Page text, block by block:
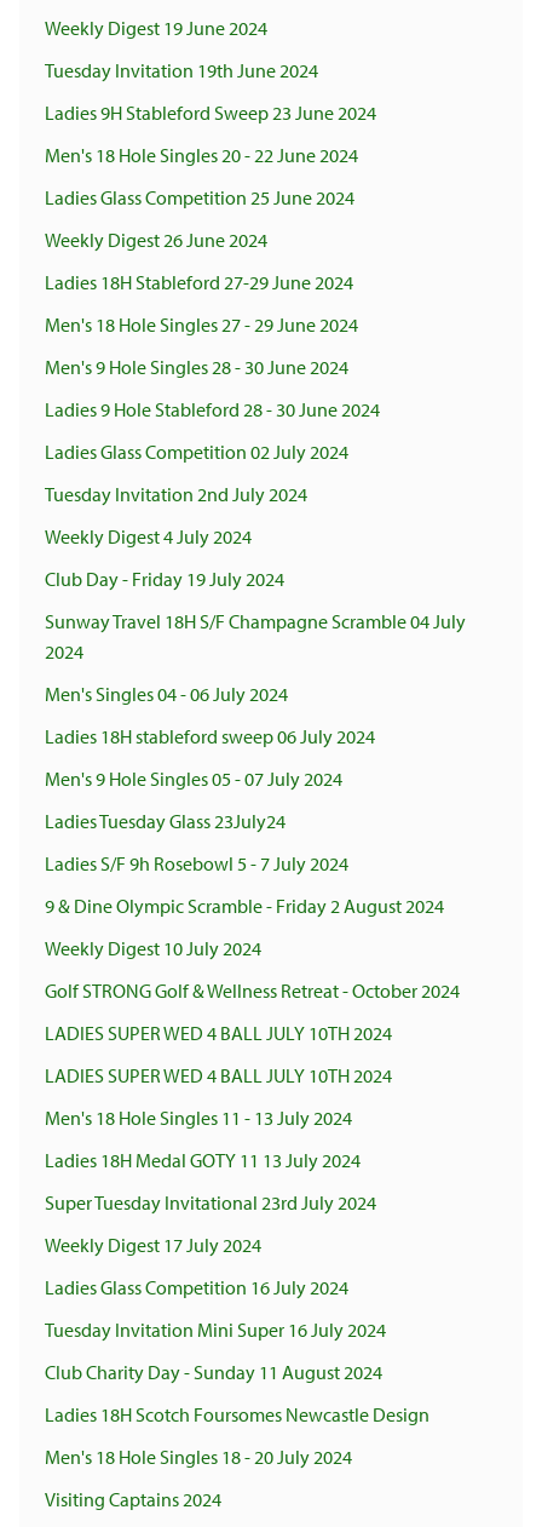
Weekly Digest 19 June 2024
Tuesday Invitation 19th June 2024
Ladies 9H Stableford Sweep 23 June 2024
Men's 18 Hole Singles 20 - 22 June 2024
Ladies Glass Competition 25 June 2024
Weekly Digest 26 June 2024
Ladies 18H Stableford 27-29 June 2024
Men's 18 Hole Singles 27 - 29 June 2024
Men's 9 Hole Singles 28 - 30 June 2024
Ladies 9 Hole Stableford 28 - 30 June 2024
Ladies Glass Competition 02 July 2024
Tuesday Invitation 2nd July 2024
Weekly Digest 4 July 2024
Club Day - Friday 19 July 2024
Sunway Travel 18H S/F Champagne Scramble 04 July
2024
Men's Singles 04 - 06 July 2024
Ladies 18H stableford sweep 06 July 2024
Men's 9 Hole Singles 05 - 07 July 2024
Ladies Tuesday Glass 23July24
Ladies S/F 9h Rosebowl 5 - 7 July 2024
9 & Dine Olympic Scramble - Friday 2 August 2024
Weekly Digest 10 July 2024
Golf STRONG Golf & Wellness Retreat - October 2024
LADIES SUPER WED 4 BALL JULY 10TH 2024
LADIES SUPER WED 4 BALL JULY 10TH 2024
Men's 18 Hole Singles 11 - 13 July 2024
Ladies 18H Medal GOTY 11 13 July 2024
Super Tuesday Invitational 23rd July 2024
Weekly Digest 17 July 2024
Ladies Glass Competition 16 July 2024
Tuesday Invitation Mini Super 16 July 2024
Club Charity Day - Sunday 11 August 2024
Ladies 18H Scotch Foursomes Newcastle Design
Men's 18 Hole Singles 18 - 20 July 2024
Visiting Captains 2024